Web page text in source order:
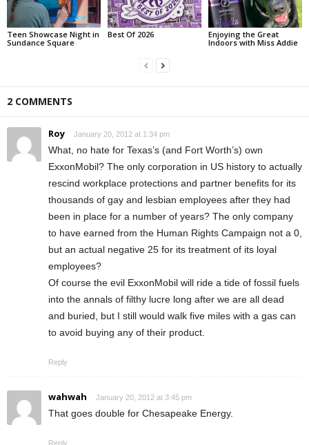
Teen Showcase Night in
Sundance Square
Best Of 2026
Enjoying the Great
Indoors with Miss Addie
2 COMMENTS
Roy January 20, 2012 at 1:34 pm
What, no hate for Texas’s (and Fort Worth’s) own
ExxonMobil? The only corporation in US history to actually
rescind workplace protections and partner benefits for its
thousands of gay and lesbian employees after they had
been in place for a number of years? The only company
to have earned from the Human Rights Campaign not a 0,
but an actual negative 25 for its treatment of its loyal
employees?
Of course the evil ExxonMobil will ride a tide of fossil fuels
into the annals of filthy lucre long after we are all dead
and buried, but I still would walk five miles with a gas can
to avoid buying any of their product.
Reply
wahwah January 20, 2012 at 3:45 pm
That goes double for Chesapeake Energy.
Reply